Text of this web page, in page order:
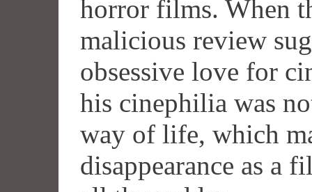
horror films. When
malicious review
obsessive love for
his cinephilia was
way of life, which
disappearance as a